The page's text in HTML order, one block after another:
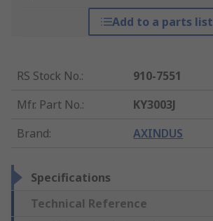
Add to a parts list
RS Stock No.:
910-7551
Mfr. Part No.:
KY3003J
Brand: AXINDUS
Specifications
Technical Reference